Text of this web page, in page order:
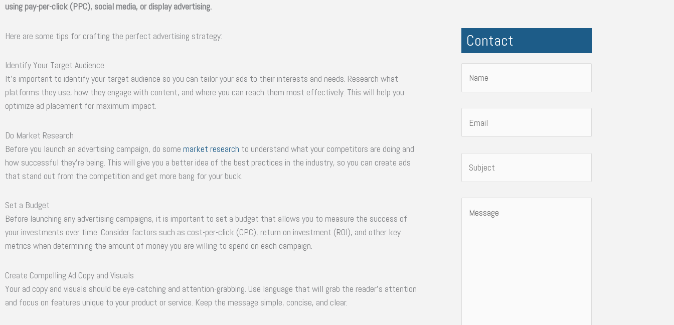
using pay-per-click (PPC), social media, or display advertising.
Here are some tips for crafting the perfect advertising strategy:
Identify Your Target Audience
It’s important to identify your target audience so you can tailor your ads to their interests and needs. Research what
platforms they use, how they engage with content, and where you can reach them most effectively. This will help you
optimize ad placement for maximum impact.
Do Market Research
Before you launch an advertising campaign, do some market research to understand what your competitors are doing and
how successful they’re being. This will give you a better idea of the best practices in the industry, so you can create ads
that stand out from the competition and get more bang for your buck.
Set a Budget
Before launching any advertising campaigns, it is important to set a budget that allows you to measure the success of
your investments over time. Consider factors such as cost-per-click (CPC), return on investment (ROI), and other key
metrics when determining the amount of money you are willing to spend on each campaign.
Create Compelling Ad Copy and Visuals
Your ad copy and visuals should be eye-catching and attention-grabbing. Use language that will grab the reader’s attention
and focus on features unique to your product or service. Keep the message simple, concise, and clear.
Contact